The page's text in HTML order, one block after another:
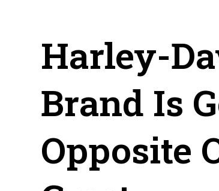
Harley-
Brand Is
Opposite